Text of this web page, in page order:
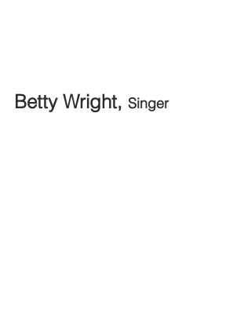
Betty Wright, Singer